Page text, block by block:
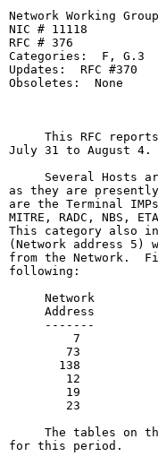
Network Working
NIC # 11118
RFC # 376
Categories:  F, G.3
Updates:  RFC #370
Obsoletes:  None
This RFC
July 31 to August 4.
Several Hosts
as they are
are the Terminal
MITRE, RADC, NBS,
This category also
(Network address
from the Network.
following:
     Network
Address
-------
7
73
138
12
19
23
The tables on
for this period.